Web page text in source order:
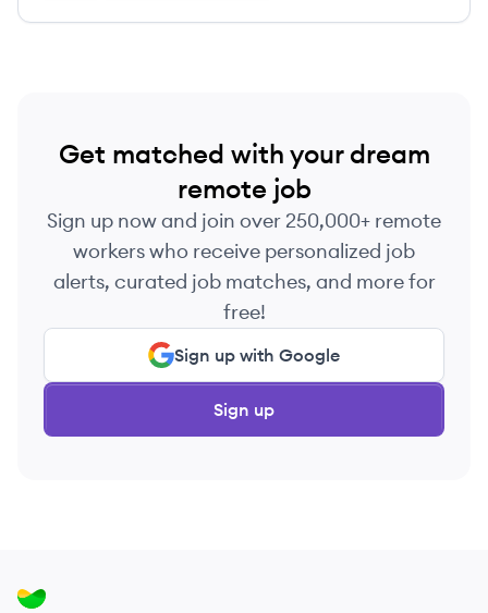
Get matched with your dream
remote job
Sign up now and join over 250,000+ remote
workers who receive personalized job
alerts, curated job matches, and more for
free!
Sign up with Google
Sign up